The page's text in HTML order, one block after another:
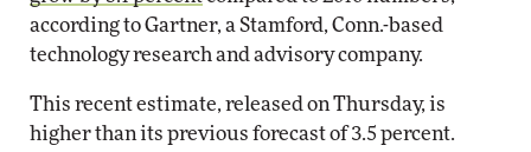
according to Gartner, a Stamford, Conn.-based
technology research and advisory company.
This recent estimate, released on Thursday, is
higher than its previous forecast of 3.5 percent.